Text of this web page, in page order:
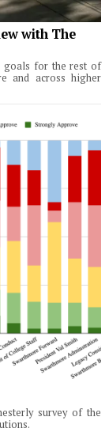
with The
goals for the rest of
and across higher
survey of the